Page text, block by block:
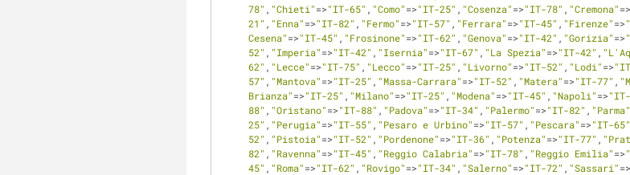
78" , "Chieti"=>"IT-65" , "Como"=>"IT-25" , "Cosenza"=>"IT-78" , "Cremona"=>
21" , "Enna"=>"IT-82" , "Fermo"=>"IT-57" , "Ferrara"=>"IT-45" , "Firenze"=>
Cesena"=>"IT-45" , "Frosinone"=>"IT-62" , "Genova"=>"IT-42" , "Gorizia"=>
52" , "Imperia"=>"IT-42" , "Isernia"=>"IT-67" , "La Spezia"=>"IT-42" ,
62" , "Lecce"=>"IT-75" , "Lecco"=>"IT-25" , "Livorno"=>"IT-52" , "Lodi"=>
57" , "Mantova"=>"IT-25" , "Massa-Carrara"=>"IT-52" , "Matera"=>"IT-77" ,
Brianza"=>"IT-25" , "Milano"=>"IT-25" , "Modena"=>"IT-45" , "Napoli"=>
88" , "Oristano"=>"IT-88" , "Padova"=>"IT-34" , "Palermo"=>"IT-82" , "Parma"
25" , "Perugia"=>"IT-55" , "Pesaro e Urbino"=>"IT-57" , "Pescara"=>"IT-65"
52" , "Pistoia"=>"IT-52" , "Pordenone"=>"IT-36" , "Potenza"=>"IT-77" ,
82" , "Ravenna"=>"IT-45" , "Reggio Calabria"=>"IT-78" , "Reggio Emilia"=>
45" , "Roma"=>"IT-62" , "Rovigo"=>"IT-34" , "Salerno"=>"IT-72" , "Sassari"=>